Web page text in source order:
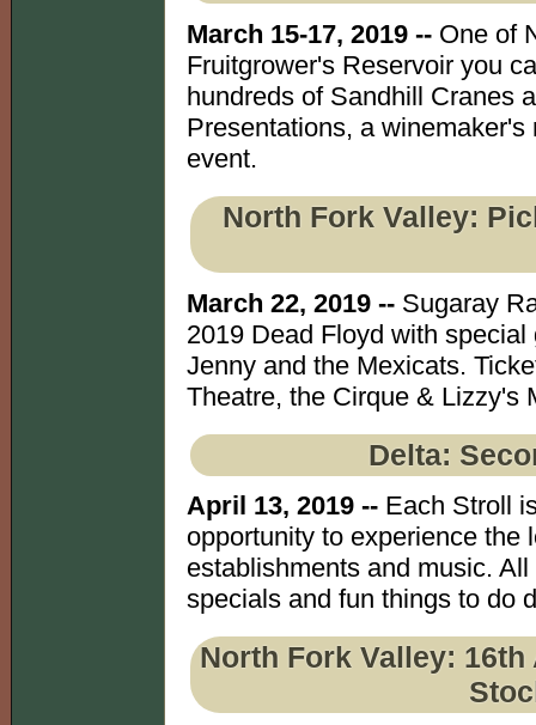
March 15-17, 2019 -- One of
Fruitgrower's Reservoir you
hundreds of Sandhill Cranes
Presentations, a
event.
North Fork Valley:
March 22, 2019 -- Sugaray
2019 Dead Floyd with
Jenny and the Mexicats.
Theatre, the Cirque & Lizzy's
Delta:
April 13, 2019 -- Each Stroll
opportunity to experience the
establishments and music.
specials and fun things to do
North Fork Valley: